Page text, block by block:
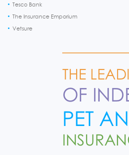
Tesco Bank
The Insurance Emporium
Vetsure